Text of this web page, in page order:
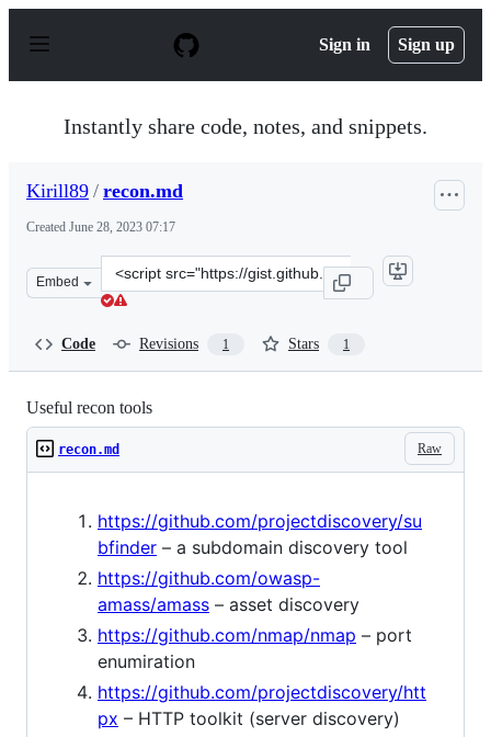
p
Sign in Sign up
Instantly share code, notes, and snippets.
Kirill89 / recon.md
Created June 28, 2023 07:17
Embed
Clone
this
Code Revisions 1 Stars 1
Useful recon tools
Raw
recon.md
https://github.com/projectdiscovery/su
bfinder – a subdomain discovery tool
https://github.com/owasp-
amass/amass – asset discovery
https://github.com/nmap/nmap – port
enumiration
https://github.com/projectdiscovery/htt
px – HTTP toolkit (server discovery)